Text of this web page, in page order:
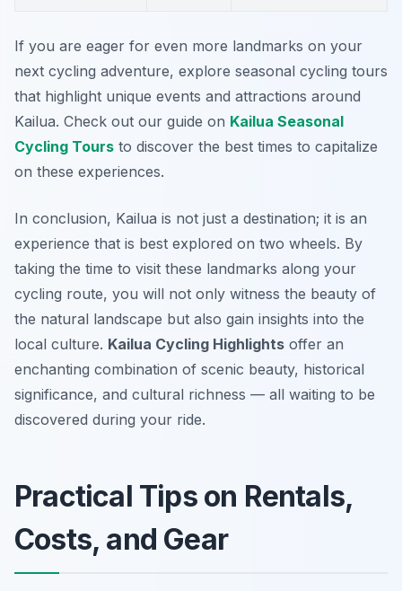
If you are eager for even more landmarks on your
next cycling adventure, explore seasonal cycling tours
that highlight unique events and attractions around
Kailua. Check out our guide on Kailua Seasonal
Cycling Tours to discover the best times to capitalize
on these experiences.
In conclusion, Kailua is not just a destination; it is an
experience that is best explored on two wheels. By
taking the time to visit these landmarks along your
cycling route, you will not only witness the beauty of
the natural landscape but also gain insights into the
local culture. Kailua Cycling Highlights offer an
enchanting combination of scenic beauty, historical
significance, and cultural richness — all waiting to be
discovered during your ride.
Practical Tips on Rentals,
Costs, and Gear